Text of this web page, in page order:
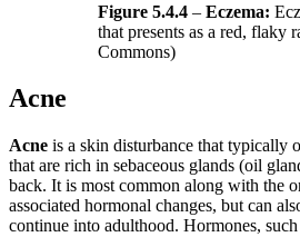
Figure 5.4.4 – Eczema:
that presents as a red, flaky
Commons)
Acne
Acne is a skin disturbance that typically
that are rich in sebaceous glands (oil
back. It is most common along with the
associated hormonal changes, but can
continue into adulthood. Hormones,